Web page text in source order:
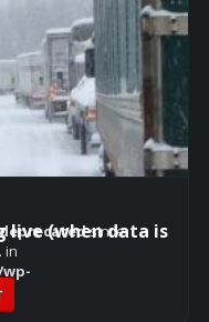
since
in
live (when data is